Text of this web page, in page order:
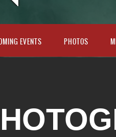
EVENTS PHOTOS